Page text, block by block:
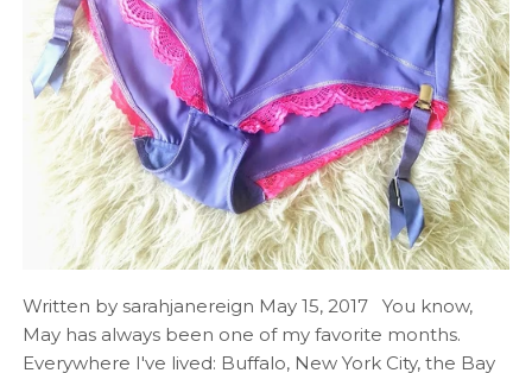
Written by sarahjanereign May 15, 2017 You know,
May has always been one of my favorite months.
Everywhere I've lived: Buffalo, New York City, the Bay